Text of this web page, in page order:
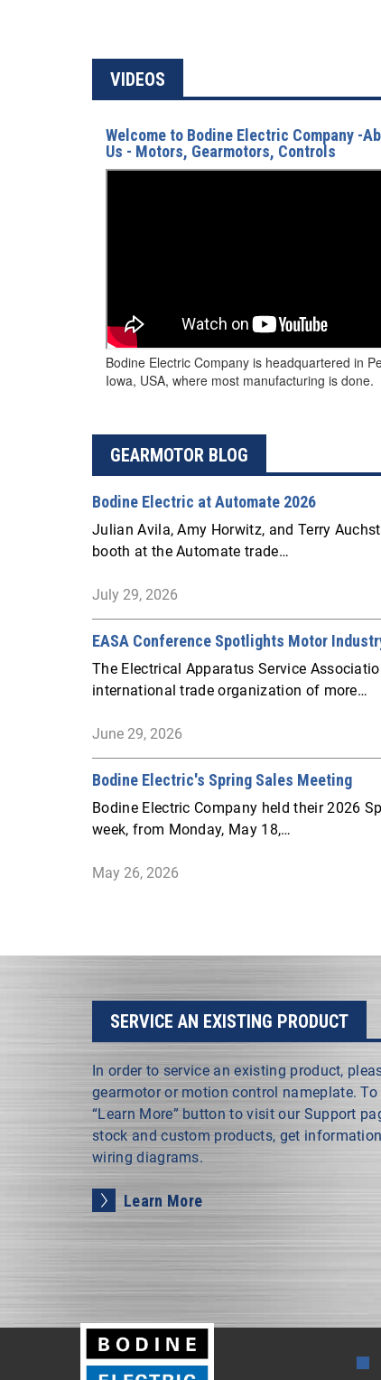
VIDEOS
Welcome to Bodine Electric Company -
Us - Motors, Gearmotors, Controls
Bodine Electric Company is headquartered in
Iowa, USA, where most manufacturing is done.
GEARMOTOR BLOG
Bodine Electric at Automate 2026
Julian Avila, Amy Horwitz, and Terry
booth at the Automate trade…
July 29, 2026
EASA Conference Spotlights Motor
The Electrical Apparatus Service
international trade organization of more…
June 29, 2026
Bodine Electric's Spring Sales Meeting
Bodine Electric Company held their 2026
week, from Monday, May 18,…
May 26, 2026
SERVICE AN EXISTING PRODUCT
In order to service an existing product,
gearmotor or motion control nameplate.
“Learn More” button to visit our Support
stock and custom products, get
wiring diagrams.
Learn More